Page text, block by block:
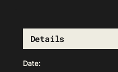
Details
Date: